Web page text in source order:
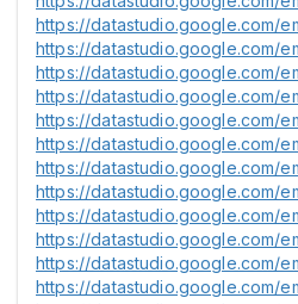
https://datastudio.google.com/
https://datastudio.google.com/
https://datastudio.google.com/
https://datastudio.google.com/
https://datastudio.google.com/
https://datastudio.google.com/
https://datastudio.google.com/
https://datastudio.google.com/
https://datastudio.google.com/
https://datastudio.google.com/
https://datastudio.google.com/
https://datastudio.google.com/